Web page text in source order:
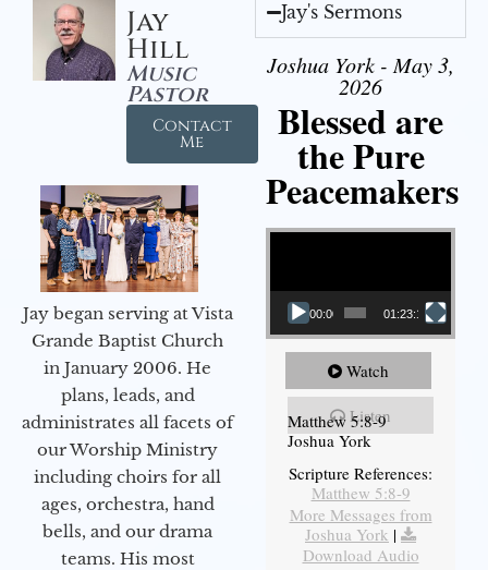
Jay
Hill
Music
Pastor
Contact
Me
Jay began serving at Vista
Grande Baptist Church
in January 2006. He
plans, leads, and
administrates all facets of
our Worship Ministry
including choirs for all
ages, orchestra, hand
bells, and our drama
teams. His most
Jay's Sermons
Joshua York - May 3,
2026
Blessed are
the Pure
Peacemakers
Video Player
00:00 01:23:12
Watch
Listen
Matthew 5:8-9
Joshua York
Scripture References:
Matthew 5:8-9
More Messages from
Joshua York |
Download Audio